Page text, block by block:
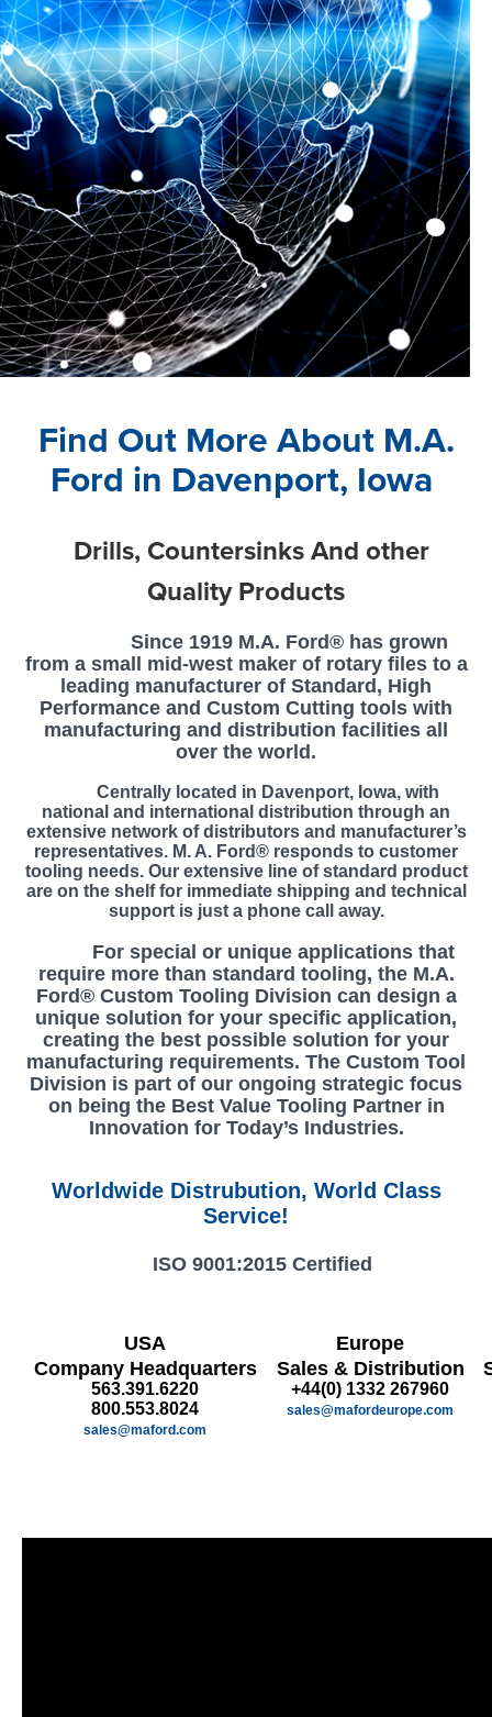
Login
Find Out More About M.A.
Ford in Davenport, Iowa
Drills, Countersinks And other
Quality Products
Since 1919 M.A. Ford® has grown
from a small mid-west maker of rotary files to a
leading manufacturer of Standard, High
Performance and Custom Cutting tools with
manufacturing and distribution facilities all
over the world.
Centrally located in Davenport, Iowa, with
national and international distribution through an
extensive network of distributors and manufacturer’s
representatives. M. A. Ford® responds to customer
tooling needs. Our extensive line of standard product
are on the shelf for immediate shipping and technical
support is just a phone call away.
For special or unique applications that
require more than standard tooling, the M.A.
Ford® Custom Tooling Division can design a
unique solution for your specific application,
creating the best possible solution for your
manufacturing requirements. The Custom Tool
Division is part of our ongoing strategic focus
on being the Best Value Tooling Partner in
Innovation for Today’s Industries.
Worldwide Distrubution, World Class
Service!
ISO 9001:2015 Certified
USA
Company Headquarters
563.391.6220
800.553.8024
sales@maford.com
Europe
Sales & Distribution
+44(0) 1332 267960
sales@mafordeurope.com